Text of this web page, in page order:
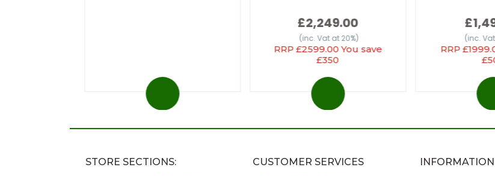
£2,249.00
(inc. Vat at 20%)
RRP £2599.00 You save
£350
(inc.
RRP
STORE SECTIONS: CUSTOMER SERVICES INFORMATION